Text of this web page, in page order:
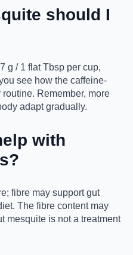
should I
g / 1 flat Tbsp per cup,
see how the caffeine-
Remember, more
adapt gradually.
with
fibre may support gut
The fibre content may
mesquite is not a treatment